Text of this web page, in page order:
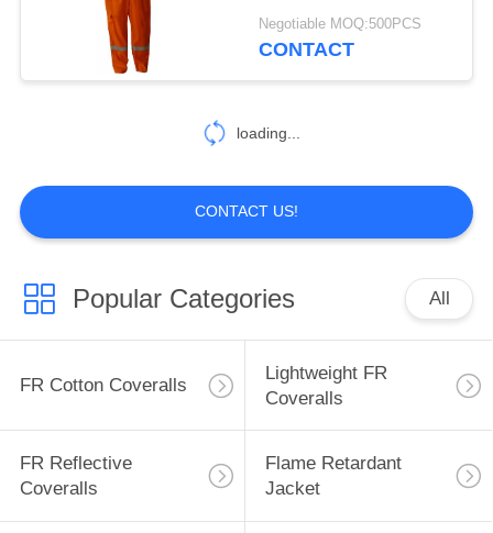
Inherent FR
17
Fire Retardant
Fabric
56
Comfortable
Negotiable MOQ:500PCS
CONTACT
loading...
CONTACT US!
Popular Categories All
FR Cotton Coveralls
Lightweight FR
Coveralls
FR Reflective
Coveralls
Flame Retardant
Jacket